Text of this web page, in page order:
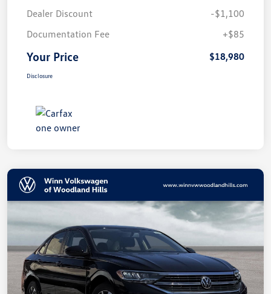
Dealer Discount
-$1,100
Documentation Fee
+$85
Your Price $18,980
Disclosure